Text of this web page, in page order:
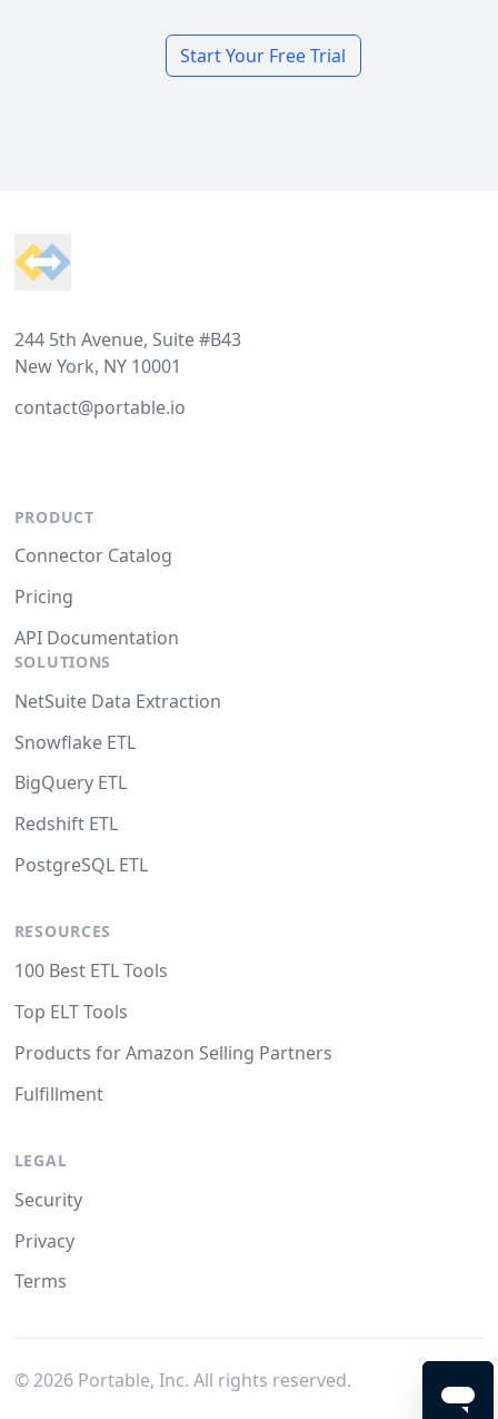
Start Your Free Trial
244 5th Avenue, Suite #B43
New York, NY 10001
contact@portable.io
PRODUCT
Connector Catalog
Pricing
API Documentation
SOLUTIONS
NetSuite Data Extraction
Snowflake ETL
BigQuery ETL
Redshift ETL
PostgreSQL ETL
RESOURCES
100 Best ETL Tools
Top ELT Tools
Products for Amazon Selling Partners
Fulfillment
LEGAL
Security
Privacy
Terms
© 2026Portable, Inc. All rights reserved.